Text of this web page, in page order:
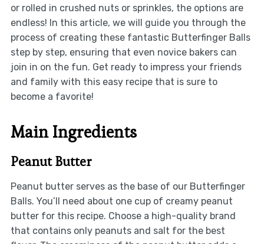
or rolled in crushed nuts or sprinkles, the options are
endless! In this article, we will guide you through the
process of creating these fantastic Butterfinger Balls
step by step, ensuring that even novice bakers can
join in on the fun. Get ready to impress your friends
and family with this easy recipe that is sure to
become a favorite!
Main Ingredients
Peanut Butter
Peanut butter serves as the base of our Butterfinger
Balls. You’ll need about one cup of creamy peanut
butter for this recipe. Choose a high-quality brand
that contains only peanuts and salt for the best